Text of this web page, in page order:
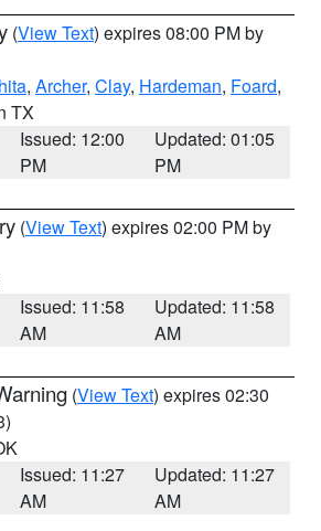
(View Text) expires 08:00 PM by
, Archer, Clay, Hardeman, Foard,
TX
Issued: 12:00
PM
Updated: 01:05
PM
(View Text) expires 02:00 PM by
Issued: 11:58
AM
Updated: 11:58
AM
(View Text) expires 02:30
Issued: 11:27
AM
Updated: 11:27
AM